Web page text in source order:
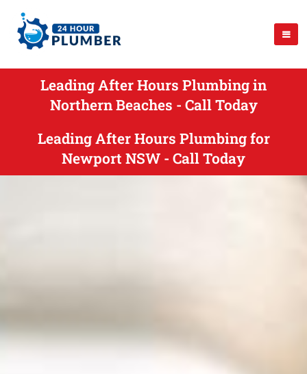
Leading After Hours Plumbing in
Northern Beaches - Call Today
Leading After Hours Plumbing for
Newport NSW - Call Today